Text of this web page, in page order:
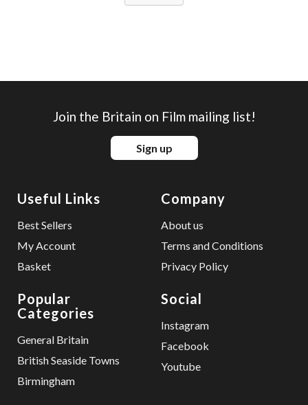
Useful Links
Best Sellers
My Account
Basket
Company
About us
Terms and Conditions
Privacy Policy
Popular
Categories
General Britain
British Seaside Towns
Birmingham
Social
Instagram
Facebook
Youtube
Join the Britain on Film mailing list!
Sign up